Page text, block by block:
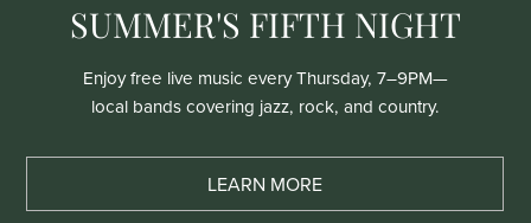
SUMMER'S FIFTH NIGHT
Enjoy free live music every Thursday, 7–9PM—
local bands covering jazz, rock, and country.
LEARN MORE